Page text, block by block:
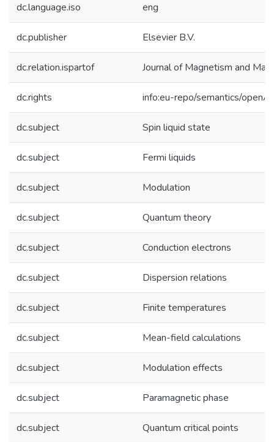
dc.language.iso eng
dc.publisher Elsevier B.V.
dc.relation.ispartof Journal of Magnetism and
dc.rights info:eu-repo/semantics/
dc.subject Spin liquid state
dc.subject Fermi liquids
dc.subject Modulation
dc.subject Quantum theory
dc.subject Conduction electrons
dc.subject Dispersion relations
dc.subject Finite temperatures
dc.subject Mean-field calculations
dc.subject Modulation effects
dc.subject Paramagnetic phase
dc.subject Quantum critical points